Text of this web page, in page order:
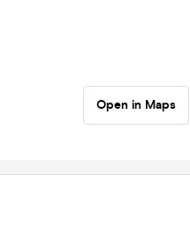
Open in Maps